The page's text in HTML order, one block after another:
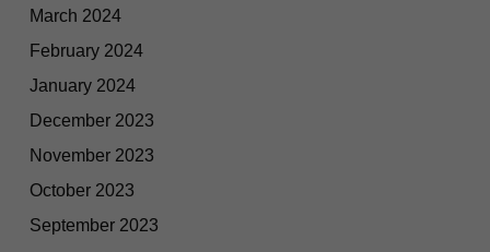
March 2024
February 2024
January 2024
December 2023
November 2023
October 2023
September 2023